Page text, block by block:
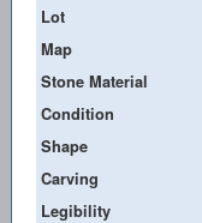
Lot
Map
Stone Material
Condition
Shape
Carving
Legibility